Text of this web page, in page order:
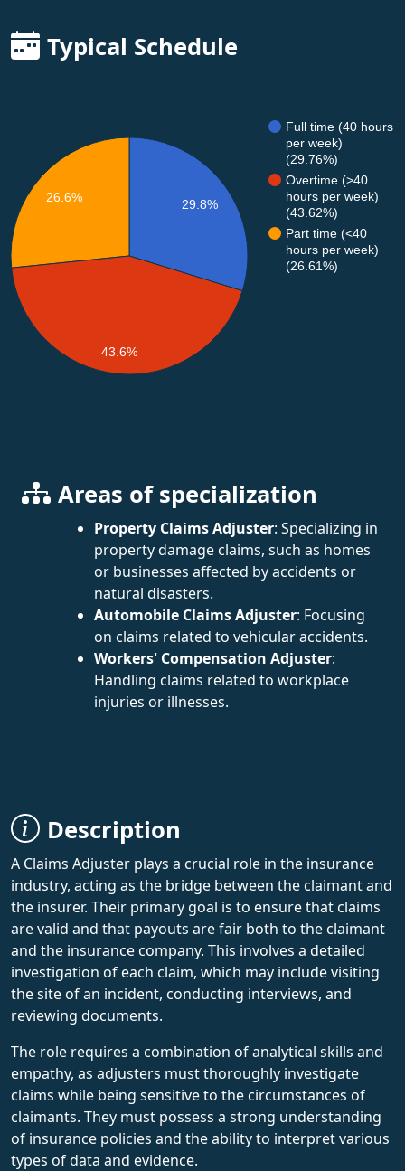
Typical Schedule
Full time (40 hours
per week)
(29.76%)
Overtime (>40
hours per week)
(43.62%)
Part time (<40
hours per week)
(26.61%)
29.8%
26.6%
43.6%
Areas of specialization
Property Claims Adjuster: Specializing in
property damage claims, such as homes
or businesses affected by accidents or
natural disasters.
Automobile Claims Adjuster: Focusing
on claims related to vehicular accidents.
Workers' Compensation Adjuster:
Handling claims related to workplace
injuries or illnesses.
Description
A Claims Adjuster plays a crucial role in the insurance
industry, acting as the bridge between the claimant and
the insurer. Their primary goal is to ensure that claims
are valid and that payouts are fair both to the claimant
and the insurance company. This involves a detailed
investigation of each claim, which may include visiting
the site of an incident, conducting interviews, and
reviewing documents.
The role requires a combination of analytical skills and
empathy, as adjusters must thoroughly investigate
claims while being sensitive to the circumstances of
claimants. They must possess a strong understanding
of insurance policies and the ability to interpret various
types of data and evidence.